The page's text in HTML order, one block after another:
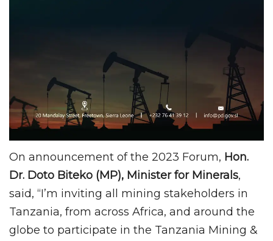
On announcement of the 2023 Forum, Hon.
Dr. Doto Biteko (MP), Minister for Minerals,
said, “I’m inviting all mining stakeholders in
Tanzania, from across Africa, and around the
globe to participate in the Tanzania Mining &